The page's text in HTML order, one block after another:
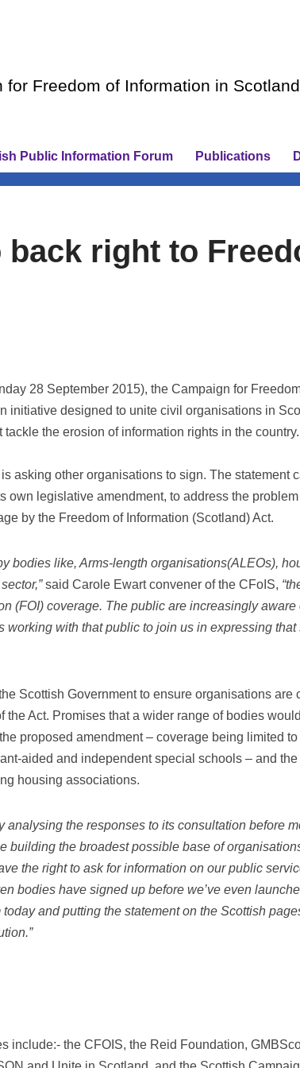
for Freedom of Information in Scotland
Public Information Forum Publications
right to
28 September 2015), the Campaign for
initiative designed to unite civil organisations in
the erosion of information rights in the country.
asking other organisations to sign. The statement
own legislative amendment, to address the
by the Freedom of Information (Scotland) Act.
bodies like, Arms-length organisations(ALEOs),
said Carole Ewart convener of the CFoIS,
(FOI) coverage. The public are increasingly aware
working with that public to join us in expressing that
Scottish Government to ensure organisations are
Act. Promises that a wider range of bodies
proposed amendment – coverage being limited
aided and independent special schools – and the
housing associations.
analysing the responses to its consultation before
building the broadest possible base of
the right to ask for information on our public
bodies have signed up before we’ve even
and putting the statement on the Scottish
include:- the CFOIS, the Reid Foundation,